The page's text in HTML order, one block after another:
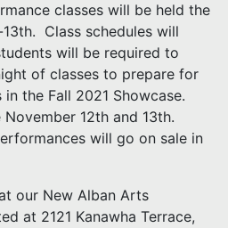
classes will be held the
Class schedules will
will be required to
of classes to prepare for
the Fall 2021 Showcase.
12th and 13th.
will go on sale in
our New Alban Arts
at 2121 Kanawha Terrace,